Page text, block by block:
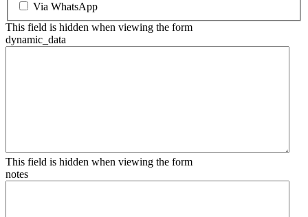
Via WhatsApp
This field is hidden when viewing the form
dynamic_data
This field is hidden when viewing the form
notes